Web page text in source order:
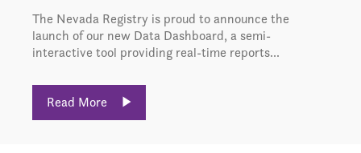
The Nevada Registry is proud to announce the
launch of our new Data Dashboard, a semi-
interactive tool providing real-time reports...
Read More